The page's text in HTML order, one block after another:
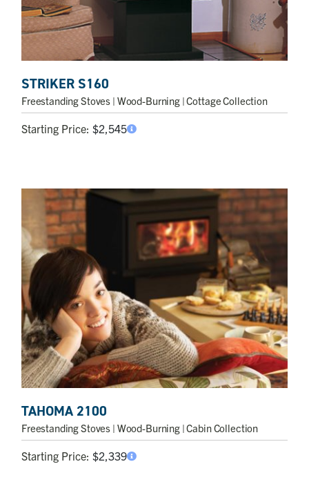
STRIKER S160
Freestanding Stoves | Wood-Burning | Cottage Collection
Starting Price: $2,545
TAHOMA 2100
Freestanding Stoves | Wood-Burning | Cabin Collection
Starting Price: $2,339